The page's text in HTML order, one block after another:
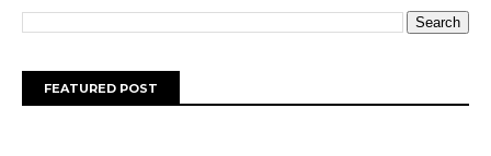
FEATURED POST